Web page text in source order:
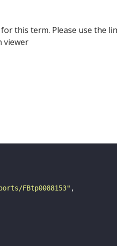
this term. Please use the
viewer
FBtp0088153"